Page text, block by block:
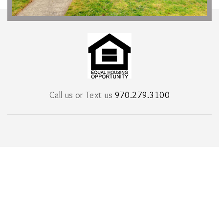
Call us or Text us 970.279.3100